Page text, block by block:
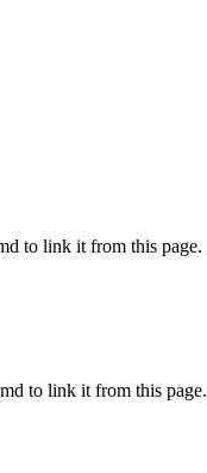
to link it from this page.
to link it from this page.